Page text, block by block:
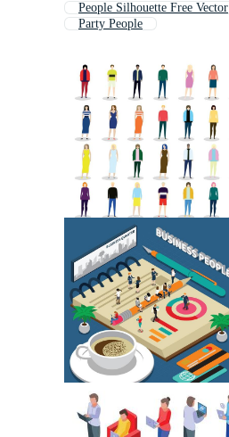
People Silhouette Free Vector
Party People